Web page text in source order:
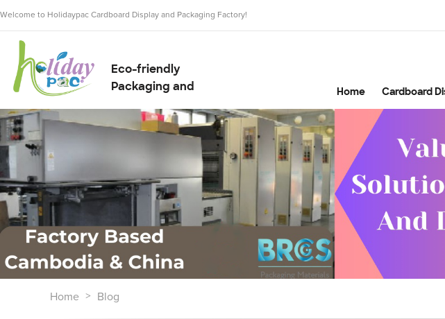
Welcome to Holidaypac Cardboard Display and Packaging Factory!
Eco-friendly
Packaging and
Supplier
Home Cardboard
Home > Blog